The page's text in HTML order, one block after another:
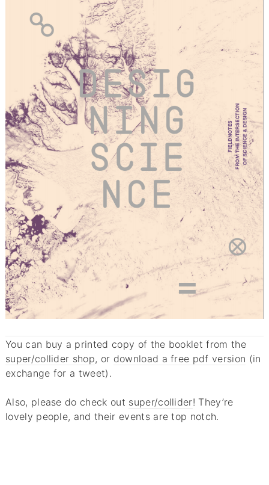
You can buy a printed copy of the booklet from the
super/collider shop, or download a free pdf version (in
exchange for a tweet).
Also, please do check out super/collider! They’re
lovely people, and their events are top notch.